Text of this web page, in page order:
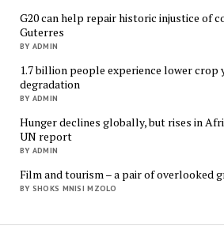
G20 can help repair historic injustice of
Guterres
BY ADMIN
1.7 billion people experience lower crop
degradation
BY ADMIN
Hunger declines globally, but rises in
UN report
BY ADMIN
Film and tourism – a pair of overlooked
BY SHOKS MNISI MZOLO